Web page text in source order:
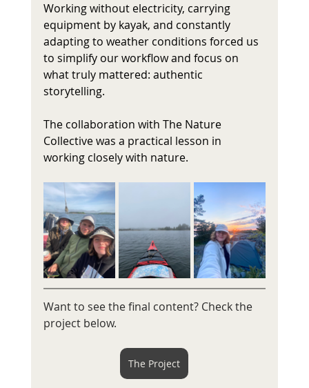
Working without electricity, carrying
equipment by kayak, and constantly
adapting to weather conditions forced us
to simplify our workflow and focus on
what truly mattered: authentic
storytelling.
The collaboration with The Nature
Collective was a practical lesson in
working closely with nature.
Want to see the final content? Check the
project below.
The Project